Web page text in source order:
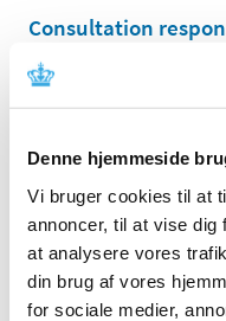
Denne hjemmeside
Vi bruger cookies til at
annoncer, til at vise dig
at analysere vores
din brug af vores
for sociale medier,
Consultation
Reimbursement
recommendation
reimbursement
|03 June 2010
The Reimbursement
concerning the future
All items (75)